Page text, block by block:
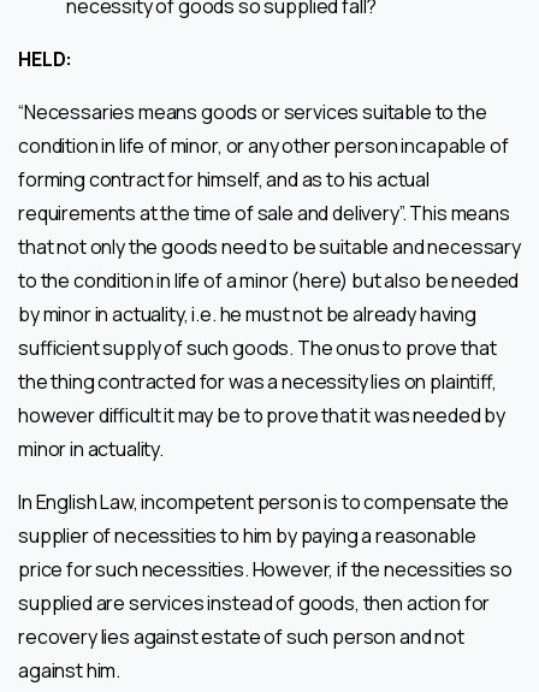
necessity of goods so supplied fall?
HELD:
“Necessaries means goods or services suitable to the
condition in life of minor, or any other person incapable of
forming contract for himself, and as to his actual
requirements at the time of sale and delivery”. This means
that not only the goods need to be suitable and necessary
to the condition in life of a minor (here) but also be needed
by minor in actuality, i.e. he must not be already having
sufficient supply of such goods. The onus to prove that
the thing contracted for was a necessity lies on plaintiff,
however difficult it may be to prove that it was needed by
minor in actuality.
In English Law, incompetent person is to compensate the
supplier of necessities to him by paying a reasonable
price for such necessities. However, if the necessities so
supplied are services instead of goods, then action for
recovery lies against estate of such person and not
against him.